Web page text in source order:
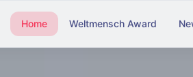
Home Weltmensch Award